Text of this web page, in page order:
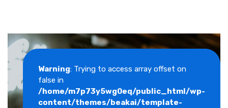
Warning: Trying to access array offset on
false in
/home/m7p73y5wg0eq/public_html/wp-
content/themes/beakai/template-